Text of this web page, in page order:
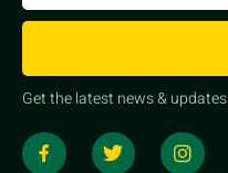
Get the latest news & updates